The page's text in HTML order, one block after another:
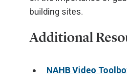
building sites.
Additional
NAHB Video